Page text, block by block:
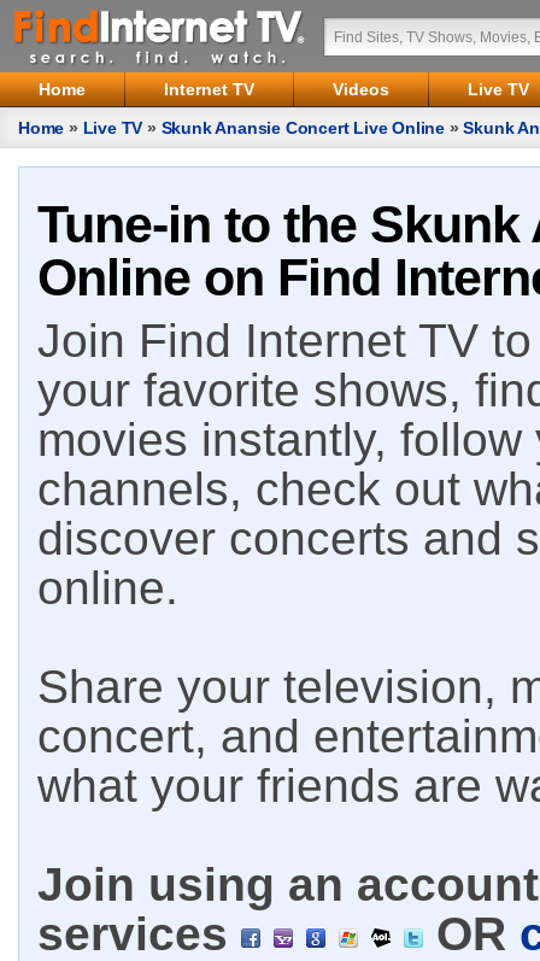
Home Internet TV Videos
Live TV
Home » Live TV » Skunk Anansie Concert Live Online »Skunk
Tune-in to the
Online on Find
Join Find Internet TV
your favorite shows,
movies instantly,
channels, check out
discover concerts and
online.
Share your television,
concert, and
what your friends are
Join using an
services
OR